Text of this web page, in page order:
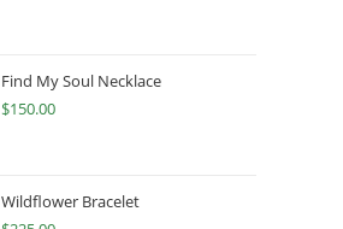
Find My Soul Necklace
$150.00
Wildflower Bracelet